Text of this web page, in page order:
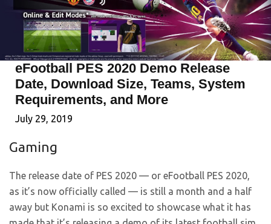
eFootball PES 2020 Demo Release
Date, Download Size, Teams, System
Requirements, and More
July 29, 2019
Gaming
The release date of PES 2020 — or eFootball PES 2020,
as it’s now officially called — is still a month and a half
away but Konami is so excited to showcase what it has